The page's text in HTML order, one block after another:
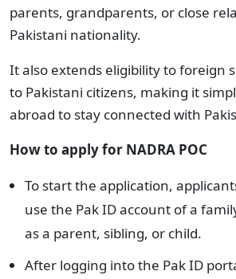
parents, grandparents, or close
Pakistani nationality.
It also extends eligibility to foreign
to Pakistani citizens, making it
abroad to stay connected with
How to apply for NADRA POC
To start the application,
use the Pak ID account of a
as a parent, sibling, or child.
After logging into the Pak ID